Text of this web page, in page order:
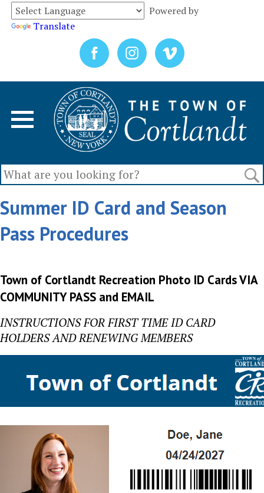
Powered by
Translate
Summer ID Card and Season
Pass Procedures
Town of Cortlandt Recreation Photo ID Cards VIA
COMMUNITY PASS and EMAIL
INSTRUCTIONS FOR FIRST TIME ID CARD
HOLDERS AND RENEWING MEMBERS